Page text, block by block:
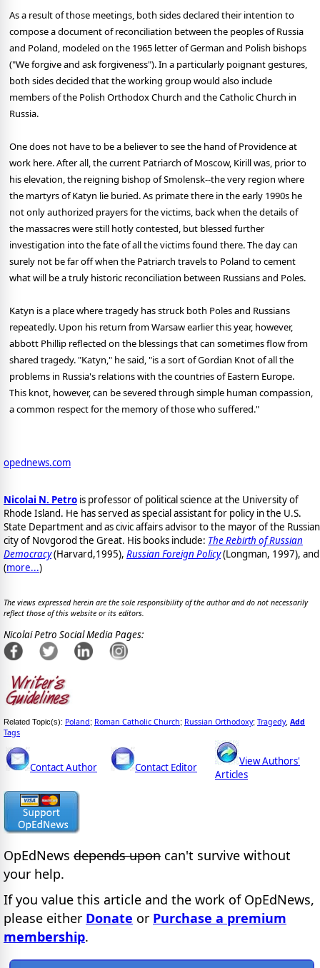
As a result of those meetings, both sides declared their intention to
compose a document of reconciliation between the peoples of Russia
and Poland, modeled on the 1965 letter of German and Polish bishops
("We forgive and ask forgiveness"). In a particularly poignant gestures,
both sides decided that the working group would also include
members of the Polish Orthodox Church and the Catholic Church in
Russia.
One does not have to be a believer to see the hand of Providence at
work here. After all, the current Patriarch of Moscow, Kirill was, prior to
his elevation, the reigning bishop of Smolensk--the very region where
the martyrs of Katyn lie buried. As primate there in the early 1990s he
not only authorized prayers for the victims, back when the details of
the massacres were still hotly contested, but blessed further
investigation into the fate of all the victims found there. The day can
surely not be far off when the Patriarch travels to Poland to cement
what will be a truly historic reconciliation between Russians and Poles.
Katyn is a place where tragedy has struck both Poles and Russians
repeatedly. Upon his return from Warsaw earlier this year, however,
abbott Phillip reflected on the blessings that can sometimes flow from
shared tragedy. "Katyn," he said, "is a sort of Gordian Knot of all the
problems in Russia's relations with the countries of Eastern Europe.
This knot, however, can be severed through simple human compassion,
a common respect for the memory of those who suffered."
opednews.com
Nicolai N. Petro is professor of political science at the University of
Rhode Island. He has served as special assistant for policy in the U.S.
State Department and as civic affairs advisor to the mayor of the Russian
city of Novgorod the Great. His books include: The Rebirth of Russian
Democracy(Harvard,1995), Russian Foreign Policy(Longman, 1997), and
(more...)
The views expressed herein are the sole responsibility of the author and do not necessarily
reflect those of this website or its editors.
Nicolai Petro Social Media Pages:
Related Topic(s): Poland; Roman Catholic Church; Russian Orthodoxy; Tragedy, Add
Tags
Contact Author Contact Editor
View Authors'
Articles
OpEdNews depends upon can't survive without
your help.
If you value this article and the work of OpEdNews,
please either Donate or Purchase a premium
membership.